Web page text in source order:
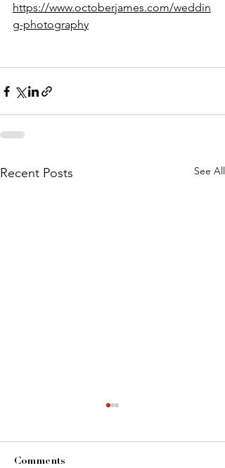
https://www.octoberjames.com/weddin
g-photography
Recent Posts See All
Comments